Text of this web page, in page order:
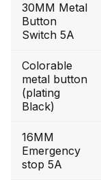
30MM Metal
Button
Switch 5A
Colorable
metal button
(plating
Black)
16MM
Emergency
stop 5A